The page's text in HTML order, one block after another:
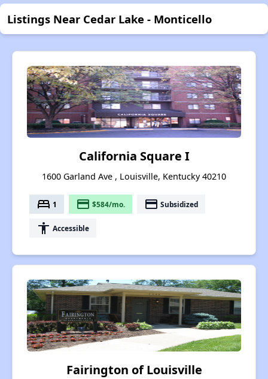
Listings Near Cedar Lake - Monticello
California Square I
1600 Garland Ave , Louisville, Kentucky 40210
bed 1 payment $584/mo. payment Subsidized
accessibility Accessible
Fairington of Louisville